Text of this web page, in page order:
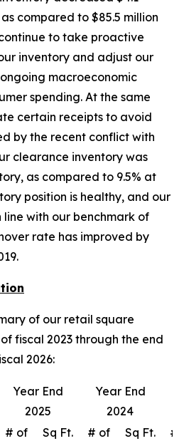
compared to $85.5 million
to take proactive
inventory and adjust our
macroeconomic
spending. At the same
certain receipts to avoid
by the recent conflict with
clearance inventory was
as compared to 9.5% at
position is healthy, and our
with our benchmark of
rate has improved by
of our retail square
fiscal 2023 through the end
2026:
Year End
2025
Year End
2024
# of
Sq Ft.
# of
Sq Ft.
#